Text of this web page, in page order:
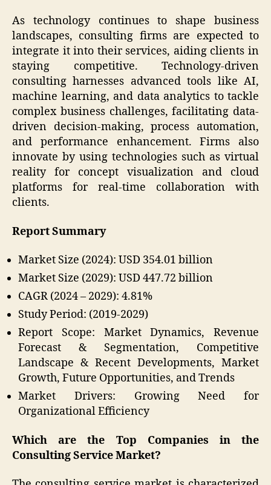
As technology continues to shape business
landscapes, consulting firms are expected to
integrate it into their services, aiding clients in
staying competitive. Technology-driven
consulting harnesses advanced tools like AI,
machine learning, and data analytics to tackle
complex business challenges, facilitating data-
driven decision-making, process automation,
and performance enhancement. Firms also
innovate by using technologies such as virtual
reality for concept visualization and cloud
platforms for real-time collaboration with
clients.
Report Summary
Market Size (2024): USD 354.01 billion
Market Size (2029): USD 447.72 billion
CAGR (2024 – 2029): 4.81%
Study Period: (2019-2029)
Report Scope: Market Dynamics, Revenue
Forecast & Segmentation, Competitive
Landscape & Recent Developments, Market
Growth, Future Opportunities, and Trends
Market Drivers: Growing Need for
Organizational Efficiency
Which are the Top Companies in the
Consulting Service Market?